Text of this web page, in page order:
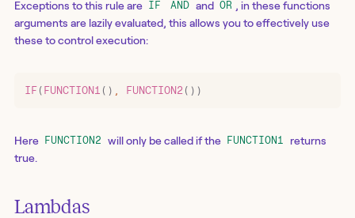
Exceptions to this rule are IF AND and OR , in these functions
arguments are lazily evaluated, this allows you to effectively use
these to control execution:
IF ( FUNCTION1 () FUNCTION2 ())
Here FUNCTION2 will only be called if the FUNCTION1 returns
true.
Lambdas